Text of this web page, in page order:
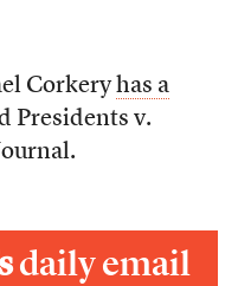
Corkeryhas a
Presidents v.
daily email